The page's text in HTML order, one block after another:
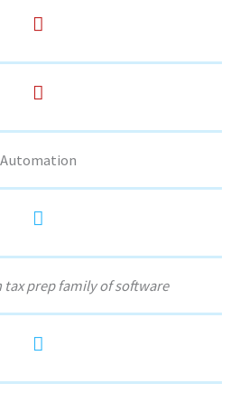
Automation
prep family of software